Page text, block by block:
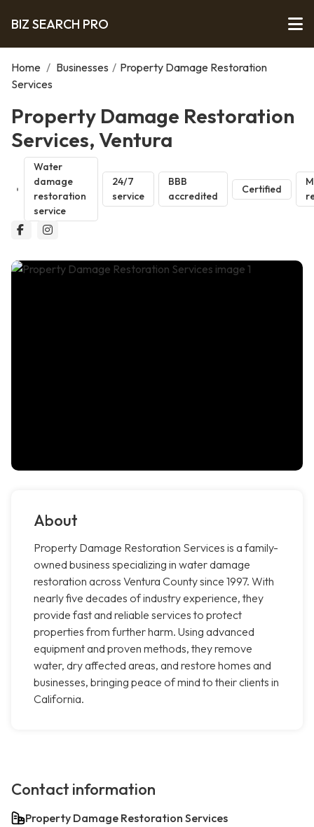
BIZ SEARCH PRO
Home / Businesses / Property Damage Restoration
Services
Property Damage Restoration
Services, Ventura
Water
damage
restoration
service
24/7
service
BBB
accredited
Certified
About
Property Damage Restoration Services is a family-
owned business specializing in water damage
restoration across Ventura County since 1997. With
nearly five decades of industry experience, they
provide fast and reliable services to protect
properties from further harm. Using advanced
equipment and proven methods, they remove
water, dry affected areas, and restore homes and
businesses, bringing peace of mind to their clients in
California.
Contact information
Property Damage Restoration Services